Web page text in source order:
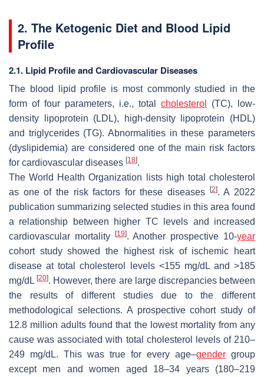
2. The Ketogenic Diet and Blood Lipid
Profile
2.1. Lipid Profile and Cardiovascular Diseases
The blood lipid profile is most commonly studied in the
form of four parameters, i.e., total cholesterol
(TC), low-
density lipoprotein (LDL), high-density lipoprotein (HDL)
and triglycerides (TG). Abnormalities in these parameters
(dyslipidemia) are considered one of the main risk factors
for cardiovascular diseases [18].
The World Health Organization lists high total cholesterol
as one of the risk factors for these diseases
[2]. A 2022
publication summarizing selected studies in this area found
a relationship between higher TC levels and increased
cardiovascular mortality
[19]. Another prospective 10-year
cohort study showed the highest risk of ischemic heart
disease at total cholesterol levels <155 mg/dL and >185
mg/dL[20]. However, there are large discrepancies between
the results of different studies due to the different
methodological selections. A prospective cohort study of
12.8 million adults found that the lowest mortality from any
cause was associated with total cholesterol levels of 210–
249 mg/dL. This was true for every age–gender group
except men and women aged 18–34 years (180–219